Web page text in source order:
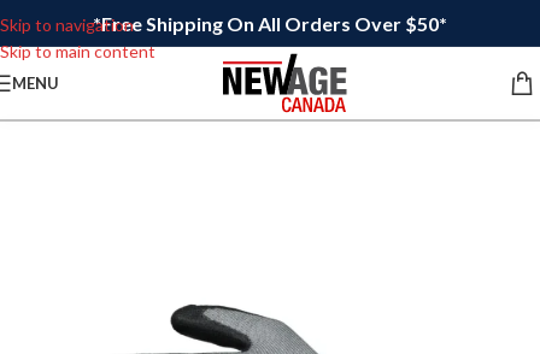
Skip to navigation
Skip to main content
*Free Shipping On All Orders Over $50*
MENU